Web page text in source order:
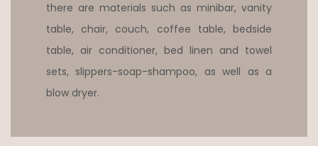
there are materials such as minibar, vanity
table, chair, couch, coffee table, bedside
table, air conditioner, bed linen and towel
sets, slippers-soap-shampoo, as well as a
blow dryer.